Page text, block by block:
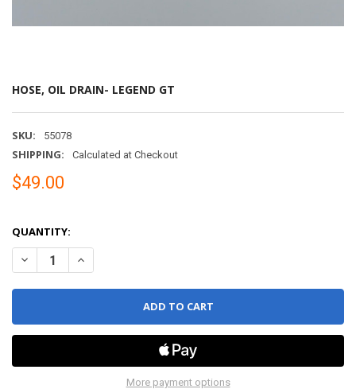
HOSE, OIL DRAIN- LEGEND GT
SKU: 55078
SHIPPING: Calculated at Checkout
$49.00
QUANTITY:
DECREASE QUANTITY OF HOSE, OIL DRAIN- LEGEND GT
INCREASE QUANTITY OF HOSE, OIL DRAIN- LEGEND GT
More payment options